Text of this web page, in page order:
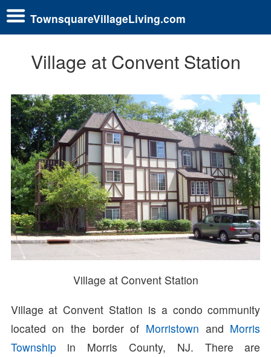
TownsquareVillageLiving.com
Village at Convent Station
Village at Convent Station
Village at Convent Station is a condo community
located on the border of Morristown and Morris
Townshipin Morris County, NJ. There are